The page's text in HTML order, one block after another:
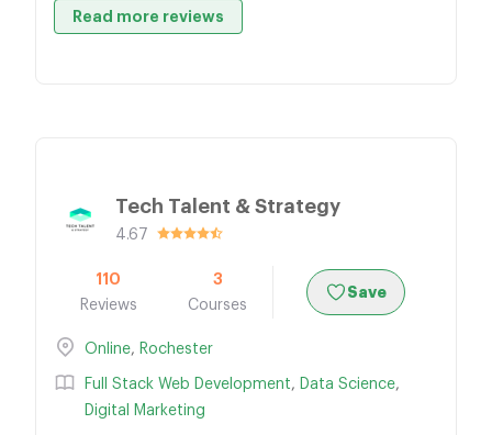
Read more reviews
Tech Talent & Strategy
4.67
110
Reviews
3
Courses
Save
Online, Rochester
Full Stack Web Development, Data Science,
Digital Marketing